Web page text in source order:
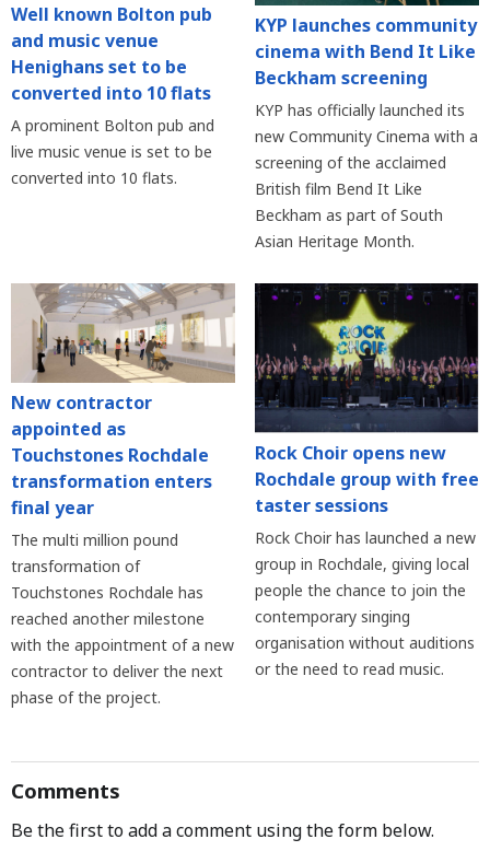
Well known Bolton pub
and music venue
Henighans set to be
converted into 10 flats
A prominent Bolton pub and
live music venue is set to be
converted into 10 flats.
KYP launches community
cinema with Bend It Like
Beckham screening
KYP has officially launched its
new Community Cinema with a
screening of the acclaimed
British film Bend It Like
Beckham as part of South
Asian Heritage Month.
New contractor
appointed as
Touchstones Rochdale
transformation enters
final year
The multi million pound
transformation of
Touchstones Rochdale has
reached another milestone
with the appointment of a new
contractor to deliver the next
phase of the project.
Rock Choir opens new
Rochdale group with free
taster sessions
Rock Choir has launched a new
group in Rochdale, giving local
people the chance to join the
contemporary singing
organisation without auditions
or the need to read music.
Comments
Be the first to add a comment using the form below.